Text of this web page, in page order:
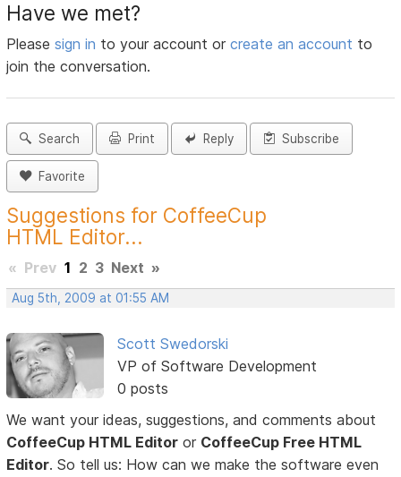
Have we met?
Pleasesign in to your account orcreate an account to
join the conversation.
Search Print Reply Subscribe
Favorite
Suggestions for CoffeeCup
HTML Editor...
« Prev 1 2 3 Next »
Aug 5th, 2009 at 01:55 AM
Scott Swedorski
VP of Software Development
0 posts
We want your ideas, suggestions, and comments about
CoffeeCup HTML Editor or CoffeeCup Free HTML
Editor. So tell us: How can we make the software even